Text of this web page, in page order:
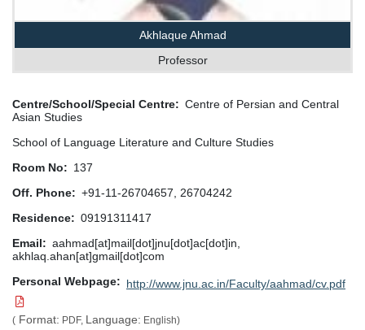
Akhlaque Ahmad
Professor
Centre/School/Special Centre
Centre of Persian and Central
Asian Studies
School of Language Literature and Culture Studies
Room No
137
Off. Phone
+91-11-26704657, 26704242
Residence
09191311417
Email
aahmad[at]mail[dot]jnu[dot]ac[dot]in,
akhlaq.ahan[at]gmail[dot]com
Personal Webpage
http://www.jnu.ac.in/Faculty/aahmad/cv.pdf
( Format: PDF, Language: English)